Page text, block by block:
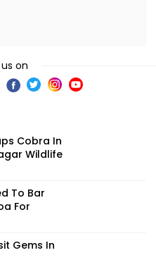
on
Cobra In
Wildlife
To Bar
For
Gems In